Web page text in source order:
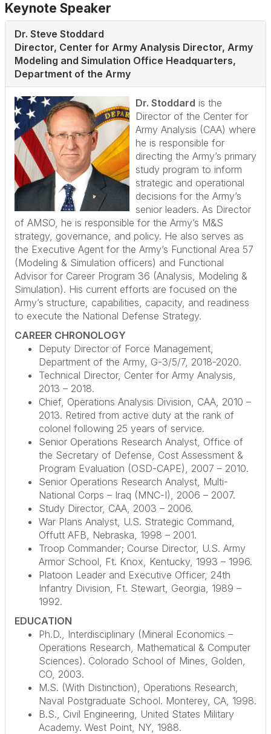
Keynote Speaker
Dr. Steve Stoddard
Director, Center for Army Analysis Director, Army
Modeling and Simulation Office Headquarters,
Department of the Army
Dr. Stoddard is the
Director of the Center for
Army Analysis (CAA) where
he is responsible for
directing the Army’s primary
study program to inform
strategic and operational
decisions for the Army’s
senior leaders. As Director
of AMSO, he is responsible for the Army’s M&S
strategy, governance, and policy. He also serves as
the Executive Agent for the Army’s Functional Area 57
(Modeling & Simulation officers) and Functional
Advisor for Career Program 36 (Analysis, Modeling &
Simulation). His current efforts are focused on the
Army’s structure, capabilities, capacity, and readiness
to execute the National Defense Strategy.
CAREER CHRONOLOGY
Deputy Director of Force Management,
Department of the Army, G-3/5/7, 2018-2020.
Technical Director, Center for Army Analysis,
2013 – 2018.
Chief, Operations Analysis Division, CAA, 2010 –
2013. Retired from active duty at the rank of
colonel following 25 years of service.
Senior Operations Research Analyst, Office of
the Secretary of Defense, Cost Assessment &
Program Evaluation (OSD-CAPE), 2007 – 2010.
Senior Operations Research Analyst, Multi-
National Corps – Iraq (MNC-I), 2006 – 2007.
Study Director, CAA, 2003 – 2006.
War Plans Analyst, U.S. Strategic Command,
Offutt AFB, Nebraska, 1998 – 2001.
Troop Commander; Course Director, U.S. Army
Armor School, Ft. Knox, Kentucky, 1993 – 1996.
Platoon Leader and Executive Officer, 24th
Infantry Division, Ft. Stewart, Georgia, 1989 –
1992.
EDUCATION
Ph.D., Interdisciplinary (Mineral Economics –
Operations Research, Mathematical & Computer
Sciences). Colorado School of Mines, Golden,
CO, 2003.
M.S. (With Distinction), Operations Research,
Naval Postgraduate School. Monterey, CA, 1998.
B.S., Civil Engineering, United States Military
Academy. West Point, NY, 1988.